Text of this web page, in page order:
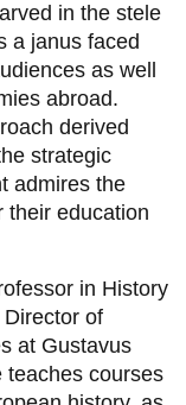
in the stele
a janus faced
as well
abroad.
derived
strategic
admires the
their education
in History
of
at Gustavus
teaches courses